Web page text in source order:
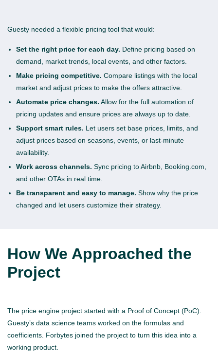
Guesty needed a flexible pricing tool that would:
Set the right price for each day. Define pricing based on
demand, market trends, local events, and other factors.
Make pricing competitive. Compare listings with the local
market and adjust prices to make the offers attractive.
Automate price changes. Allow for the full automation of
pricing updates and ensure prices are always up to date.
Support smart rules. Let users set base prices, limits, and
adjust prices based on seasons, events, or last-minute
availability.
Work across channels. Sync pricing to Airbnb, Booking.com,
and other OTAs in real time.
Be transparent and easy to manage. Show why the price
changed and let users customize their strategy.
How We Approached the
Project
The price engine project started with a Proof of Concept (PoC).
Guesty’s data science teams worked on the formulas and
coefficients. Forbytes joined the project to turn this idea into a
working product.